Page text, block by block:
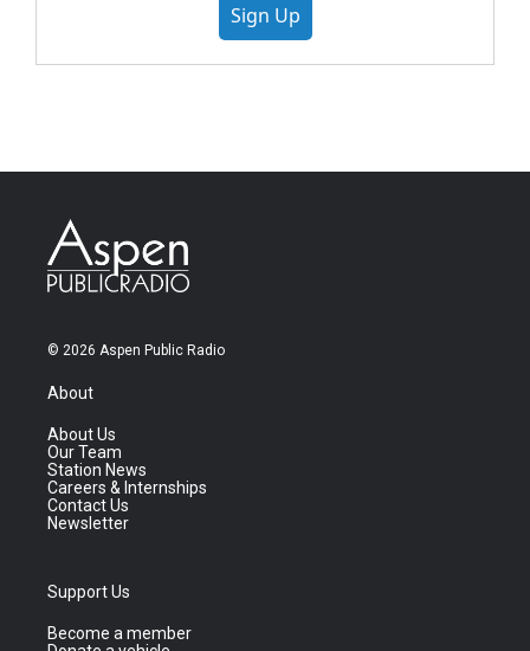
Sign Up
© 2026 Aspen Public Radio
About
About Us
Our Team
Station News
Careers & Internships
Contact Us
Newsletter
Support Us
Become a member